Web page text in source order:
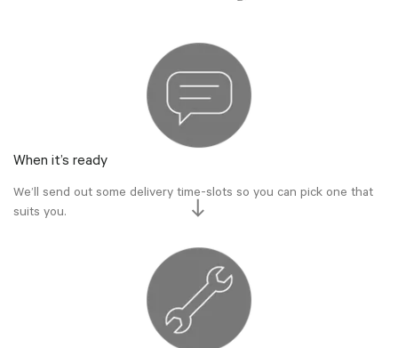
When it’s ready
We’ll send out some delivery time-slots so you can pick one that
suits you.